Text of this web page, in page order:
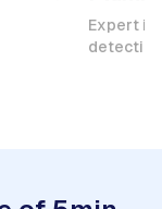
Expert in